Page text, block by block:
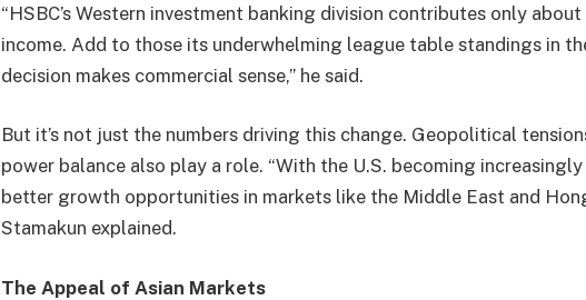
“HSBC’s Western investment banking division contributes only
income. Add to those its underwhelming league table standings in
decision makes commercial sense,” he said.
But it’s not just the numbers driving this change. Geopolitical
power balance also play a role. “With the U.S. becoming
better growth opportunities in markets like the Middle East and
Stamakun explained.
The Appeal of Asian Markets